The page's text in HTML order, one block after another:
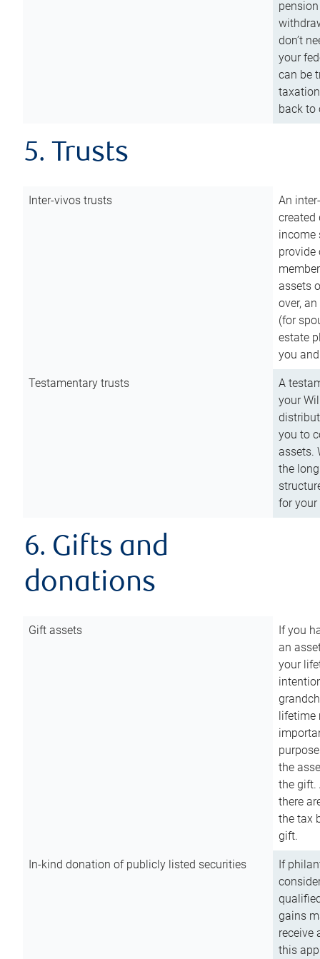
don’t
your
can be
back to
5. Trusts
Inter-vivos trusts
An
created
income
assets
over,
(for
estate
you
Testamentary trusts
A
your
you to
assets.
the
for
6. Gifts and
donations
Gift assets
If you
an
your
lifetime
the
the gift.
there
the tax
gift.
In-kind donation of publicly listed securities
If
gains
receive
this